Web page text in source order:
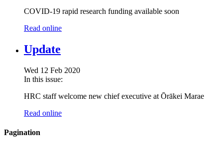
COVID-19 rapid research funding available soon
Read online
Update
Wed 12 Feb 2020
In this issue:
HRC staff welcome new chief executive at Ōrākei Marae
Read online
Pagination